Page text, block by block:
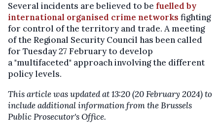
Several incidents are believed to be fuelled by
international organised crime networks fighting
for control of the territory and trade. A meeting
of the Regional Security Council has been called
for Tuesday 27 February to develop
a "multifaceted" approach involving the different
policy levels.
This article was updated at 13:20 (20 February 2024) to
include additional information from the Brussels
Public Prosecutor's Office.